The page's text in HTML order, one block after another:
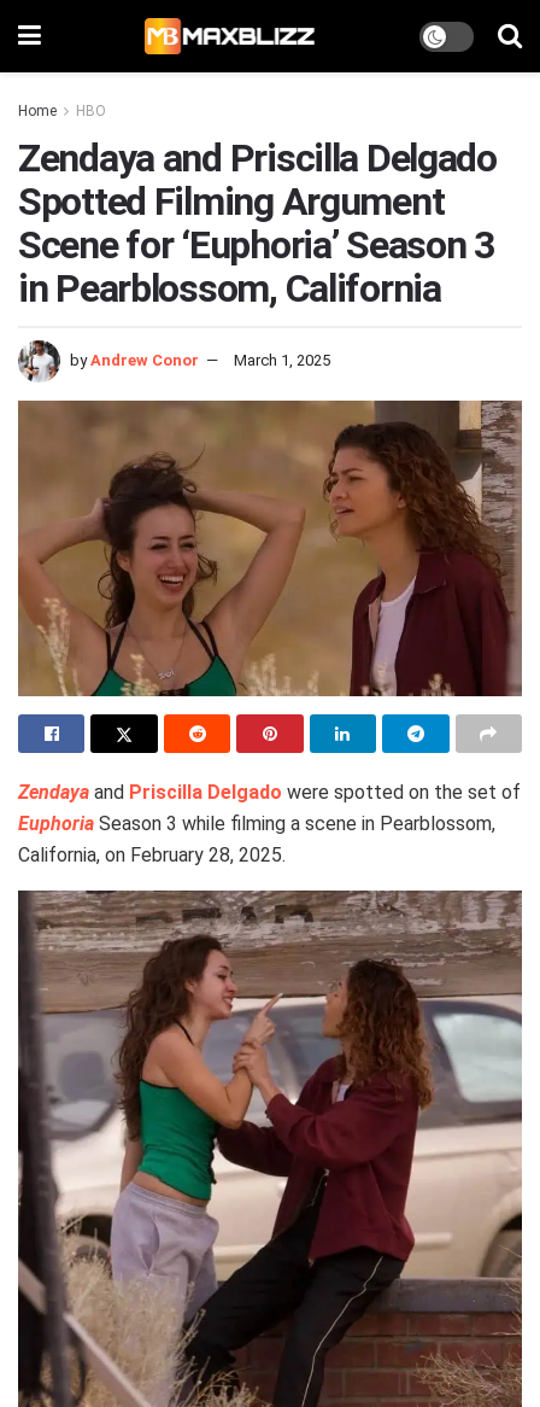
Home HBO
Zendaya and Priscilla Delgado
Spotted Filming Argument
Scene for ‘Euphoria’ Season 3
in Pearblossom, California
by Andrew Conor March 1, 2025
Zendaya and Priscilla Delgado were spotted on the set of
Euphoria Season 3 while filming a scene in Pearblossom,
California, on February 28, 2025.